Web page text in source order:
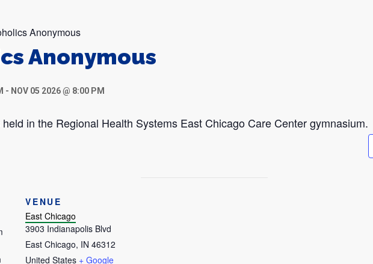
Anonymous
Anonymous
- NOV 05 2026 @ 8:00 PM
in the Regional Health Systems East Chicago Care Center gymnasium.
VENUE
East Chicago
3903 Indianapolis Blvd
East Chicago, IN 46312
United States + Google